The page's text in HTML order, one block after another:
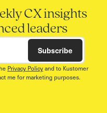
CX insights
leaders
Subscribe
Privacy Policyand to Kustomer
me for marketing purposes.